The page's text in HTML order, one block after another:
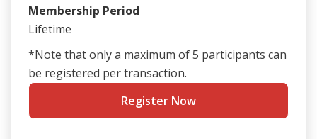
PASSION CARD
Membership Period
Lifetime
*Note that only a maximum of 5 participants can
be registered per transaction.
Register Now